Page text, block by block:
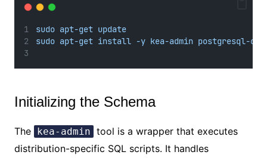
sudo apt-get update
sudo apt-get install -y kea-admin postgresql-
Initializing the Schema
The kea-admin tool is a wrapper that executes
distribution-specific SQL scripts. It handles